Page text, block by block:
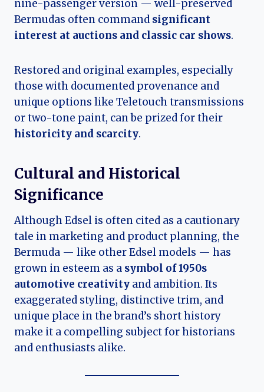
nine-passenger version — well-preserved
Bermudas often command significant
interest at auctions and classic car shows.
Restored and original examples, especially
those with documented provenance and
unique options like Teletouch transmissions
or two-tone paint, can be prized for their
historicity and scarcity.
Cultural and Historical
Significance
Although Edsel is often cited as a cautionary
tale in marketing and product planning, the
Bermuda — like other Edsel models — has
grown in esteem as a symbol of 1950s
automotive creativity and ambition. Its
exaggerated styling, distinctive trim, and
unique place in the brand’s short history
make it a compelling subject for historians
and enthusiasts alike.